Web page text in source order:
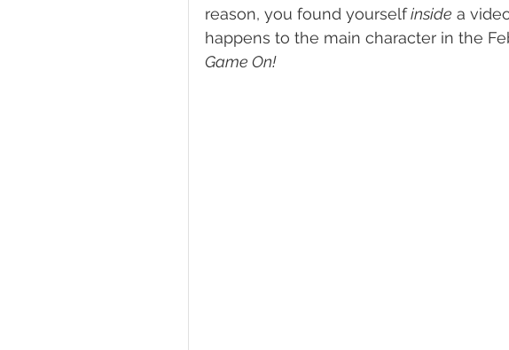
reason, you found yourself inside a
happens to the main character in the
Game On!